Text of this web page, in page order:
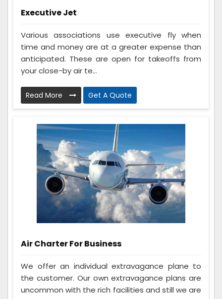
Executive Jet
Various associations use executive fly when
time and money are at a greater expense than
anticipated. These are open for takeoffs from
your close-by air te...
Read More Get A Quote
Air Charter For Business
We offer an individual extravagance plane to
the customer. Our own extravagance plans are
uncommon with the rich facilities and still we are